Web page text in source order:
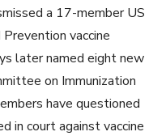
a 17-member US
vaccine
later named eight new
on Immunization
have questioned
in court against vaccine